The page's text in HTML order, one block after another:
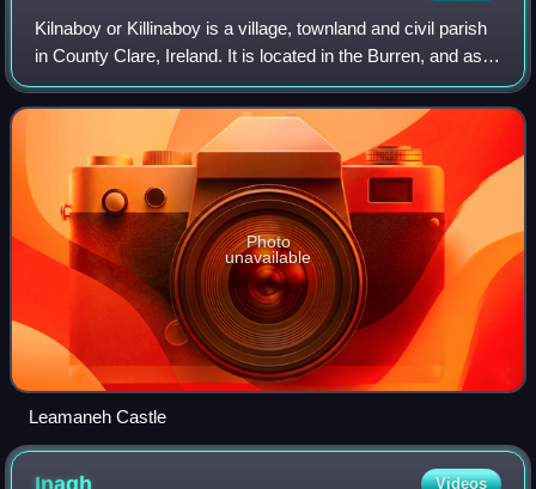
Kilnaboy or Killinaboy is a village, townland and civil parish
in County Clare, Ireland. It is located in the Burren, and as
of the 2011 census the area had 347 inhabitants.
Photo
unavailable
Leamaneh Castle
Videos